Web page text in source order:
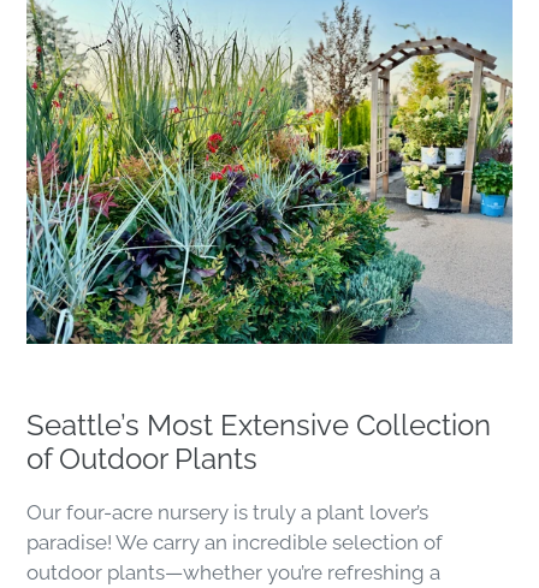
Seattle’s Most Extensive Collection
of Outdoor Plants
Our four-acre nursery is truly a plant lover’s
paradise! We carry an incredible selection of
outdoor plants—whether you’re refreshing a